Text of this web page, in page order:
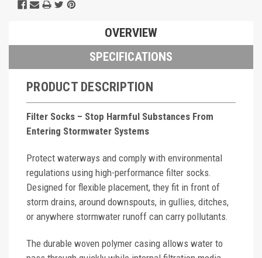
OVERVIEW
SPECIFICATIONS
PRODUCT DESCRIPTION
Filter Socks – Stop Harmful Substances From
Entering Stormwater Systems
Protect waterways and comply with environmental
regulations using high-performance filter socks.
Designed for flexible placement, they fit in front of
storm drains, around downspouts, in gullies, ditches,
or anywhere stormwater runoff can carry pollutants.
The durable woven polymer casing allows water to